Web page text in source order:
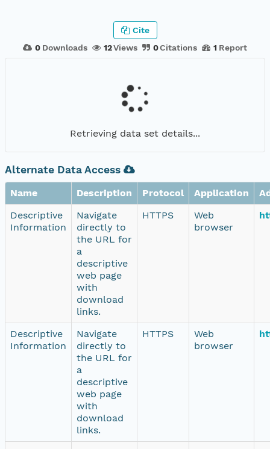
0 Downloads 12Views 0Citations 1 Report
Cite
Retrieving data set details...
Alternate Data Access
Name Description Protocol Application
Descriptive
Information
Navigate
directly to
the URL for
a
descriptive
web page
with
download
links.
HTTPS
Web
browser
Descriptive
Information
Navigate
directly to
the URL for
a
descriptive
web page
with
download
links.
HTTPS
Web
browser